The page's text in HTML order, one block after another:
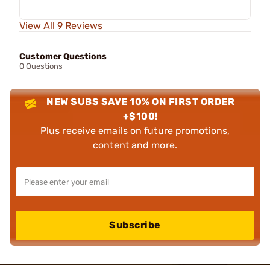
View All 9 Reviews
Customer Questions
0 Questions
NEW SUBS SAVE 10% ON FIRST ORDER
+$100!
Plus receive emails on future promotions,
content and more.
Subscribe